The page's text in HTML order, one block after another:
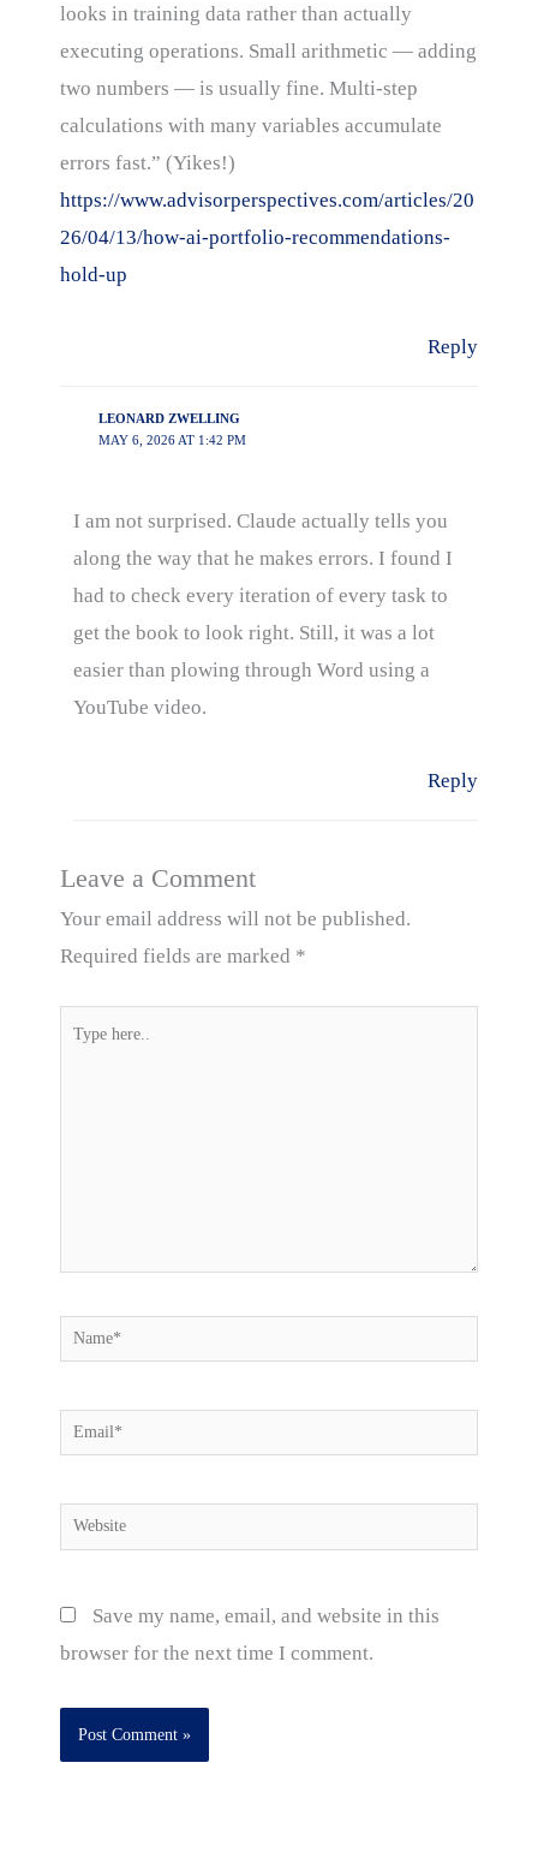
looks in training data rather than actually
executing operations. Small arithmetic — adding
two numbers — is usually fine. Multi-step
calculations with many variables accumulate
errors fast.” (Yikes!)
https://www.advisorperspectives.com/articles/20
26/04/13/how-ai-portfolio-recommendations-
hold-up
Reply
LEONARD ZWELLING
MAY 6, 2026 AT 1:42 PM
I am not surprised. Claude actually tells you
along the way that he makes errors. I found I
had to check every iteration of every task to
get the book to look right. Still, it was a lot
easier than plowing through Word using a
YouTube video.
Reply
Leave a Comment
Your email address will not be published.
Required fields are marked *
Type
Name*
Email*
Website
Save my name, email, and website in this
browser for the next time I comment.